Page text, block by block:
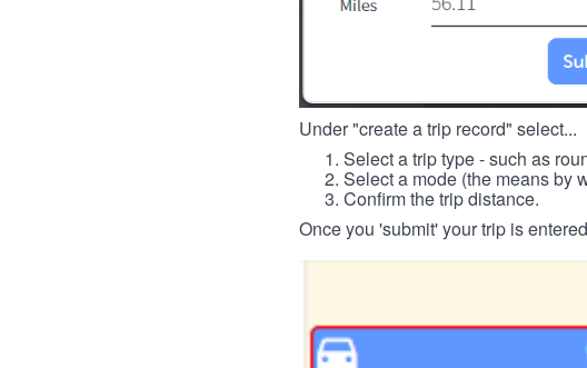
Under "create a trip record" select...
Select a trip type - such as
Select a mode (the means by
Confirm the trip distance.
Once you 'submit' your trip is